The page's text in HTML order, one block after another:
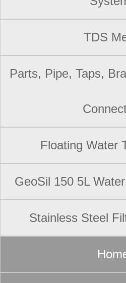
TDS
Parts, Pipe, Taps,
Floating Water
GeoSil 150 5L
Stainless Steel